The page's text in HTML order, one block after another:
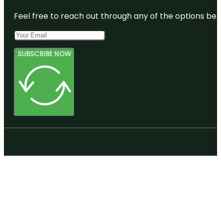
Feel free to reach out through any of the options
SUBSCRIBE NOW